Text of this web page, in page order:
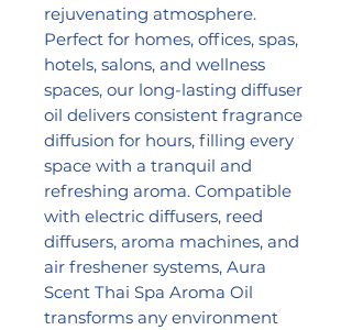
rejuvenating atmosphere.
Perfect for homes, offices, spas,
hotels, salons, and wellness
spaces, our long-lasting diffuser
oil delivers consistent fragrance
diffusion for hours, filling every
space with a tranquil and
refreshing aroma. Compatible
with electric diffusers, reed
diffusers, aroma machines, and
air freshener systems, Aura
Scent Thai Spa Aroma Oil
transforms any environment